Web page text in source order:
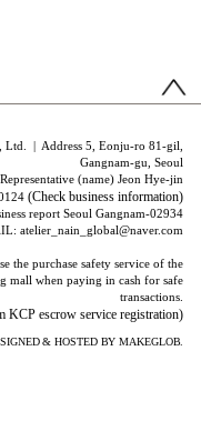
Ltd. | Address 5, Eonju-ro 81-gil,
Gangnam-gu, Seoul
Representative (name) Jeon Hye-jin
(Check business information)
report Seoul Gangnam-02934
atelier_nain_global@naver.com
the purchase safety service of the
mall when paying in cash for safe
transactions.
KCP escrow service registration)
& HOSTED BYMAKEGLOB.